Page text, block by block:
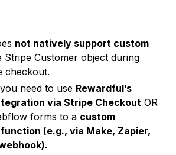
not natively support custom
Stripe Customer object during
checkout.
need to use Rewardful’s
via Stripe Checkout OR
forms to a custom
(e.g., via Make, Zapier,